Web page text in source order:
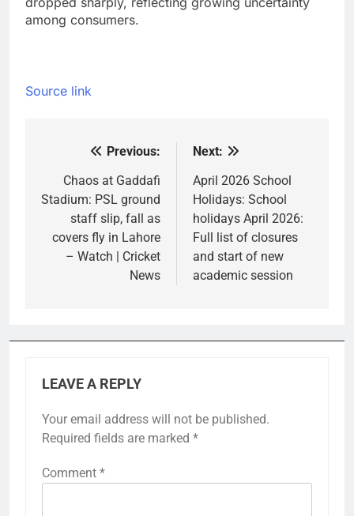
among consumers.
Source link
navigation
Previous:
Chaos at Gaddafi
Stadium: PSL ground
staff slip, fall as
covers fly in Lahore
– Watch | Cricket
News
Next:
April 2026 School
Holidays: School
holidays April 2026:
Full list of closures
and start of new
academic session
LEAVE A REPLY
Your email address will not be published.
Required fields are marked *
Comment *